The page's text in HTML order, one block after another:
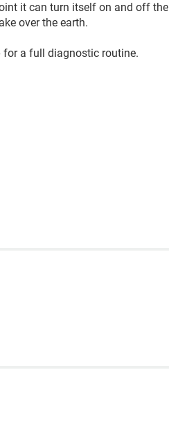
it can turn itself on and off
over the earth.
for a full diagnostic routine.